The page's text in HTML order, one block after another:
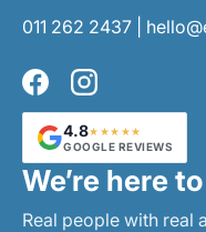
011 262 2437
FacebookInstagram
4.8★★★★★
GOOGLE REVIEWS
We’re here
Real people with real